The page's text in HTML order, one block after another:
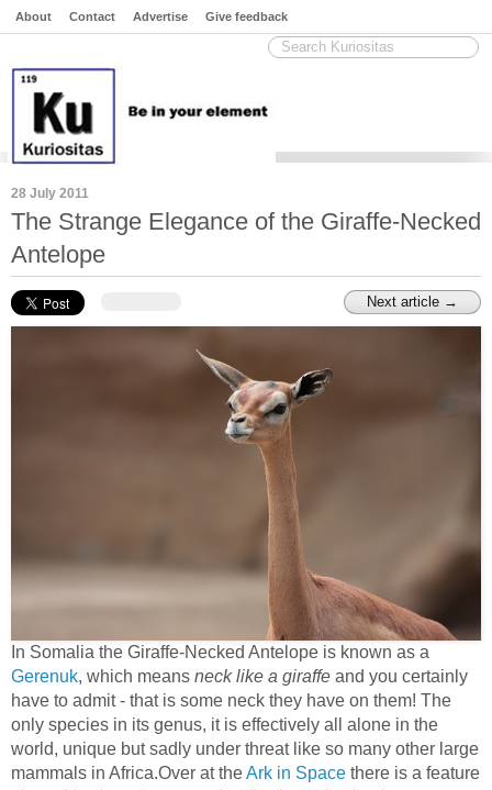
About Contact Advertise Give feedback
28 July 2011
The Strange Elegance of the Giraffe-Necked
Antelope
Next article →
In Somalia the Giraffe-Necked Antelope is known as a
Gerenuk, which means neck like a giraffe and you certainly
have to admit - that is some neck they have on them! The
only species in its genus, it is effectively all alone in the
world, unique but sadly under threat like so many other large
mammals in Africa.Over at theArk in Space there is a feature